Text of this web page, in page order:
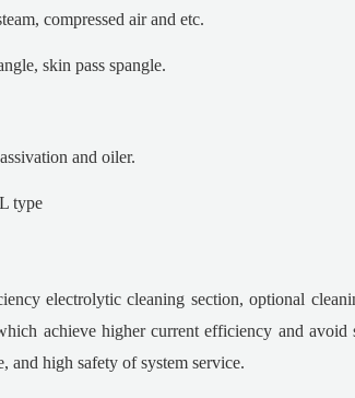
compressed air and etc.
skin pass spangle.
and oiler.
type
electrolytic cleaning section, optional
achieve higher current efficiency and
and high safety of system service.